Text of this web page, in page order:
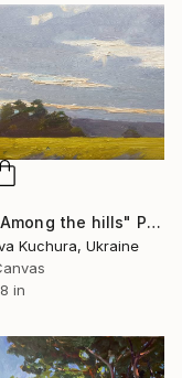
"2025.Аmong the hills" Painting
Kuchura, Ukraine
in